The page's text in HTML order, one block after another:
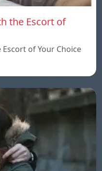
the Escort of
of Your Choice